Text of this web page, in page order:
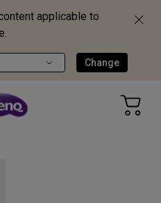
applicable to
Change